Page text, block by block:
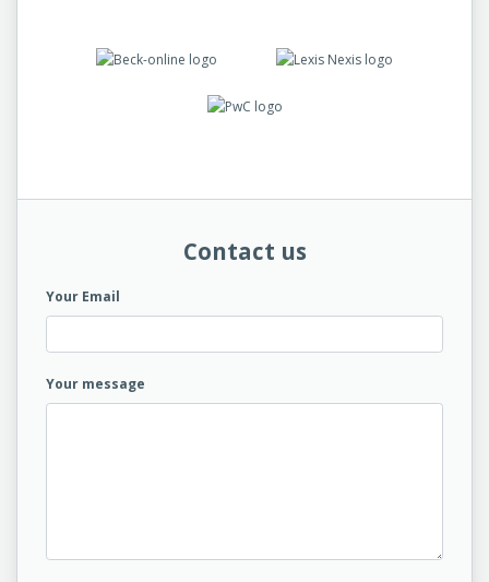
Contact us
Your Email
Your message